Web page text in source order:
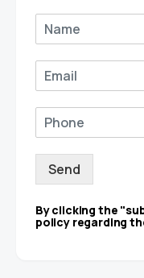
Send
By clicking the
policy regarding